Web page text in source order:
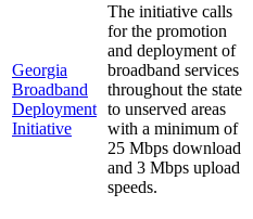
Georgia
Broadband
Deployment
Initiative
The initiative calls
for the promotion
and deployment of
broadband services
throughout the state
to unserved areas
with a minimum of
25 Mbps download
and 3 Mbps upload
speeds.